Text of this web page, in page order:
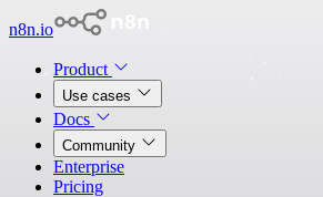
n8n.io
Product
Use cases
Docs
Community
Enterprise
Pricing